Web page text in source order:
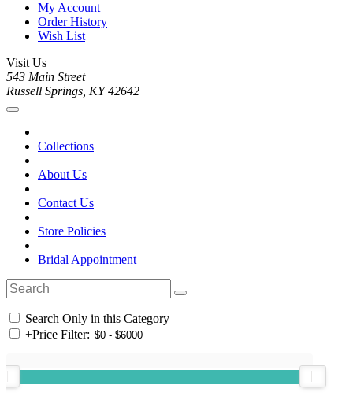
My Account
Order History
Wish List
Visit Us
543 Main Street
Russell Springs, KY 42642
Collections
About Us
Contact Us
Store Policies
Bridal Appointment
Search Only in this Category
+Price Filter: